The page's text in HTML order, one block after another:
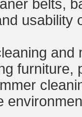
belts,
usability
furniture,